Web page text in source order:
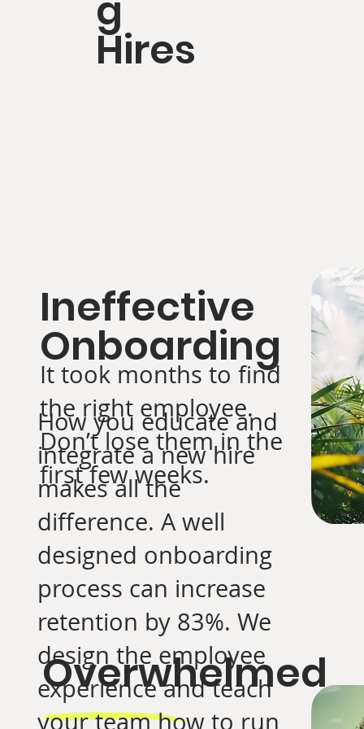
Overwhelmed
Ineffective
Onboarding
It took months to find
the right employee.
Don’t lose them in the
first few weeks.
How you educate and
integrate a new hire
makes all the
difference. A well
designed onboarding
process can increase
retention by 83%. We
design the employee
experience and teach
your team how to run
Hires